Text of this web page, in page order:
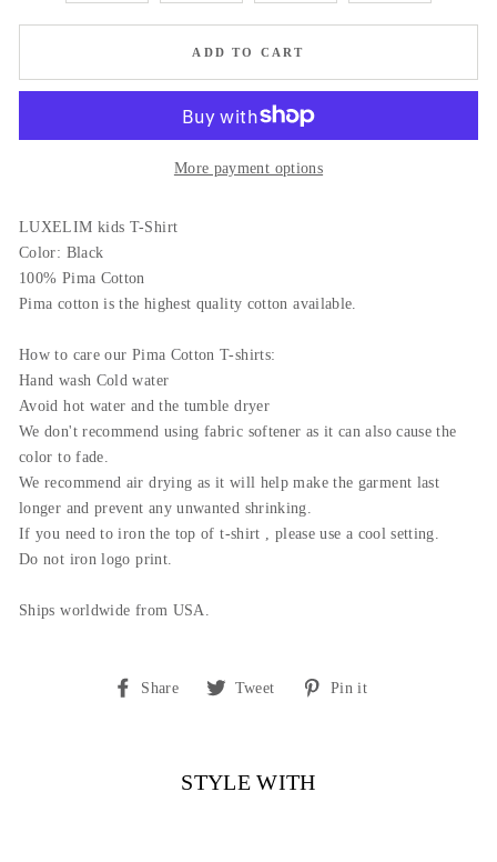
ADD TO CART
More payment options
LUXELIM kids T-Shirt
Color: Black
100% Pima Cotton
Pima cotton is the highest quality cotton available.
How to care our Pima Cotton T-shirts:
Hand wash Cold water
Avoid hot water and the tumble dryer
We don't recommend using fabric softener as it can also cause the
color to fade.
We recommend air drying as it will help make the garment last
longer and prevent any unwanted shrinking.
If you need to iron the top of t-shirt , please use a cool setting.
Do not iron logo print.
Ships worldwide from USA.
Share
Share Tweet
TweetPin it
STYLE WITH